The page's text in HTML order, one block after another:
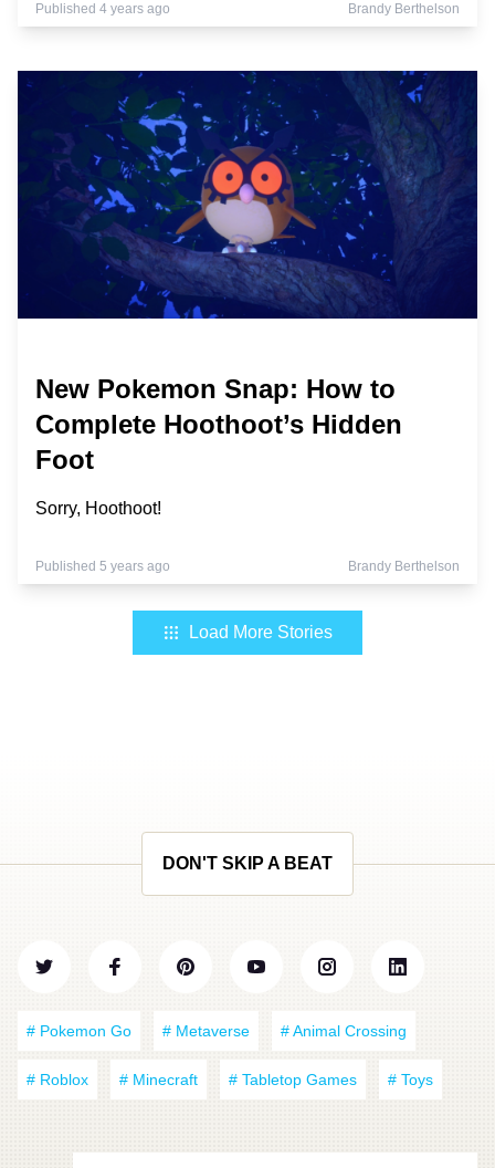
Published 4 years ago Brandy Berthelson
New Pokemon Snap: How to
Complete Hoothoot’s Hidden
Foot
Sorry, Hoothoot!
Published 5 years ago Brandy Berthelson
Load More Stories
DON'T SKIP A BEAT
# Pokemon Go # Metaverse # Animal Crossing
# Roblox # Minecraft # Tabletop Games # Toys